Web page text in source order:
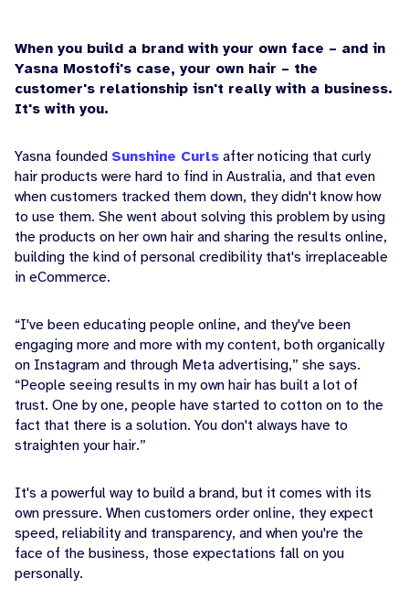
When you build a brand with your own face – and in
Yasna Mostofi's case, your own hair – the
customer's relationship isn't really with a business.
It's with you.
Yasna founded Sunshine Curls after noticing that curly
hair products were hard to find in Australia, and that even
when customers tracked them down, they didn't know how
to use them. She went about solving this problem by using
the products on her own hair and sharing the results online,
building the kind of personal credibility that's irreplaceable
in eCommerce.
“I've been educating people online, and they've been
engaging more and more with my content, both organically
on Instagram and through Meta advertising,” she says.
“People seeing results in my own hair has built a lot of
trust. One by one, people have started to cotton on to the
fact that there is a solution. You don't always have to
straighten your hair.”
It's a powerful way to build a brand, but it comes with its
own pressure. When customers order online, they expect
speed, reliability and transparency, and when you're the
face of the business, those expectations fall on you
personally.